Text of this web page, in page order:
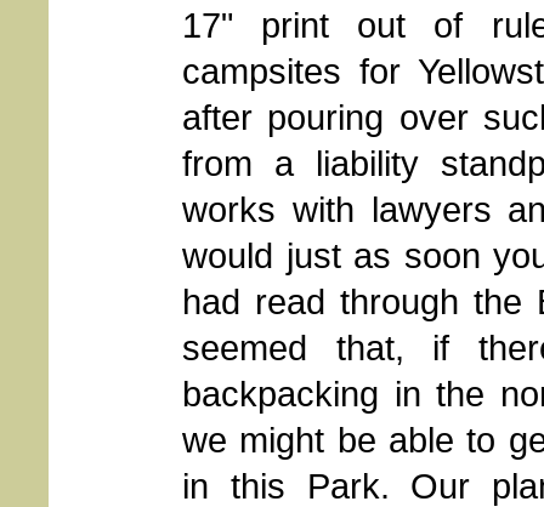
17" print out of
campsites for
after pouring over
from a liability
works with lawyers
would just as soon
had read through the
seemed that, if
backpacking in the
we might be able to
in this Park. Our